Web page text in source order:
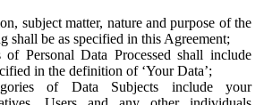
subject matter, nature and purpose of the
shall be as specified in this Agreement;
of Personal Data Processed shall include
in the definition of ‘Your Data’;
of Data Subjects include your